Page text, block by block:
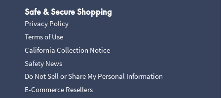
Safe & Secure Shopping
Privacy Policy
Terms of Use
California Collection Notice
Safety News
Do Not Sell or Share My Personal Information
E-Commerce Resellers